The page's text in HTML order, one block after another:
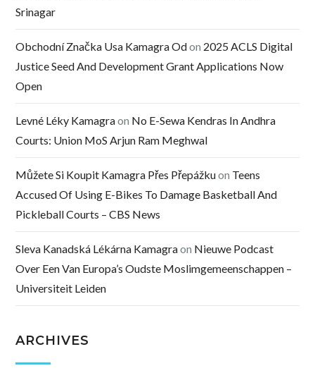
Srinagar
Obchodní Značka Usa Kamagra Odon 2025 ACLS Digital
Justice Seed And Development Grant Applications Now
Open
Levné Léky Kamagraon No E-Sewa Kendras In Andhra
Courts: Union MoS Arjun Ram Meghwal
Můžete Si Koupit Kamagra Přes Přepážkuon Teens
Accused Of Using E-Bikes To Damage Basketball And
Pickleball Courts – CBS News
Sleva Kanadská Lékárna Kamagraon Nieuwe Podcast
Over Een Van Europa’s Oudste Moslimgemeenschappen –
Universiteit Leiden
ARCHIVES